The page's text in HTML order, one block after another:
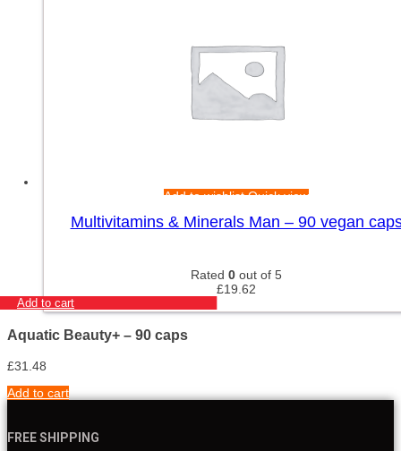
Add to wishlistQuick view
Multivitamins & Minerals Man – 90 vegan
Rated 0 out of 5
£19.62
Add to cart
Aquatic Beauty+ – 90 caps
£31.48
Add to cart
FREE SHIPPING